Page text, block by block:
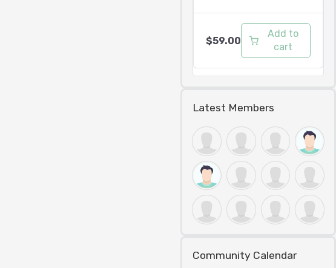
$59.00
Add to
cart
Latest Members
Community Calendar